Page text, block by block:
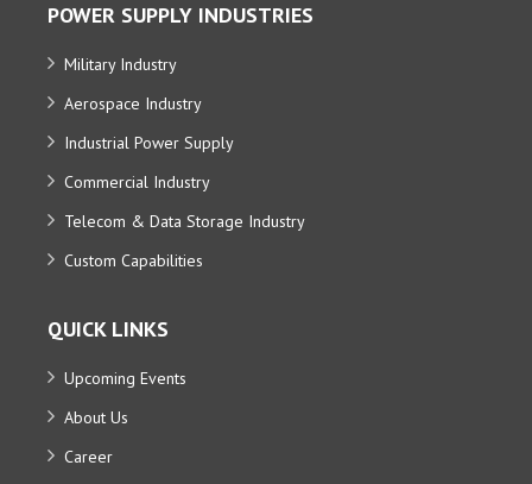
POWER SUPPLY INDUSTRIES
Military Industry
Aerospace Industry
Industrial Power Supply
Commercial Industry
Telecom & Data Storage Industry
Custom Capabilities
QUICK LINKS
Upcoming Events
About Us
Career